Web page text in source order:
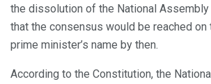
the dissolution of the National Assembly
that the consensus would be reached on
prime minister’s name by then.
According to the Constitution, the